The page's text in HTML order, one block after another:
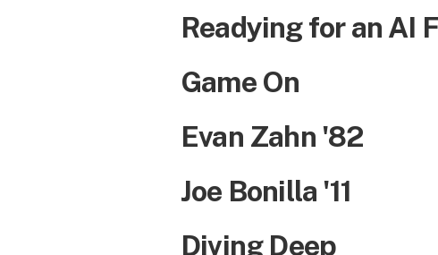
Readying for an AI
Game On
Evan Zahn '82
Joe Bonilla '11
Diving Deep